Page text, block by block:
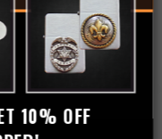
10% OFF